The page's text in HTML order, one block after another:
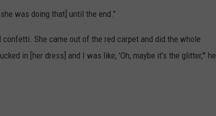
was doing that] until the end."
confetti. She came out of the red carpet and did the whole
in [her dress] and I was like, 'Oh, maybe it’s the glitter,'" he